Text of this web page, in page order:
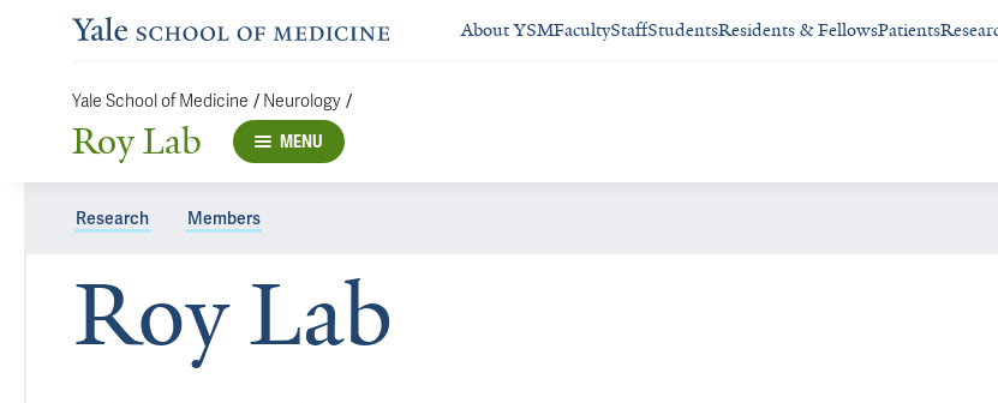
About YSMFacultyStaffStudentsResidents & FellowsPatients
Yale School of Medicine / Neurology /
Roy Lab MENU
Research Members
Roy Lab